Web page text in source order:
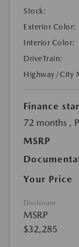
Stock:
Exterior Color:
Interior Color:
DriveTrain:
Highway/City
Finance
72 months ,
MSRP
Your Price
Disclosure
MSRP
$32,285